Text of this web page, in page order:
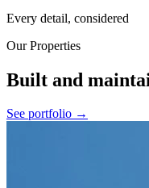
Every detail, considered
Our Properties
Built and
See portfolio →